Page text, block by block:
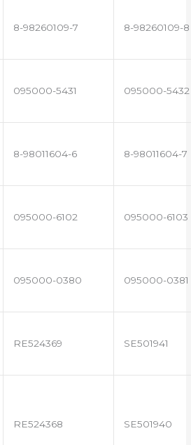
8-98260109-7 8-98260109-8
095000-5431 095000-5432
8-98011604-6 8-98011604-7
095000-6102 095000-6103
095000-0380 095000-0381
RE524369 SE501941
RE524368 SE501940